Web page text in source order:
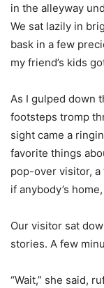
in the alleyway
We sat lazily in
bask in a few
my friend’s kids
As I gulped down
footsteps tromp
sight came a
favorite things
pop-over visitor,
if anybody’s
Our visitor sat
stories. A few
“Wait,” she said,